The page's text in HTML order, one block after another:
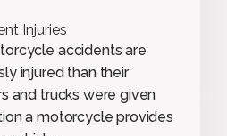
Injuries
accidents are
injured than their
and trucks were given
a motorcycle provides